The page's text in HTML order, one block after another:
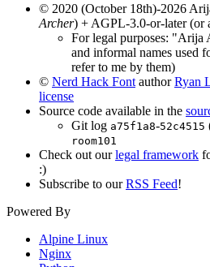
© 2020 (October 18th)-2026
Archer) + AGPL-3.0-or-later (or
For legal purposes:
and informal names used
refer to me by them)
© Nerd Hack Font authorRyan
license
Source code available in the
Git log a75f1a8-52c4515
room101
Check out ourlegal framework
:)
Subscribe to ourRSS Feed!
Powered By
Alpine Linux
Nginx